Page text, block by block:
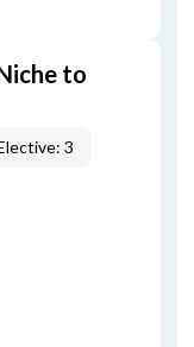
to
3